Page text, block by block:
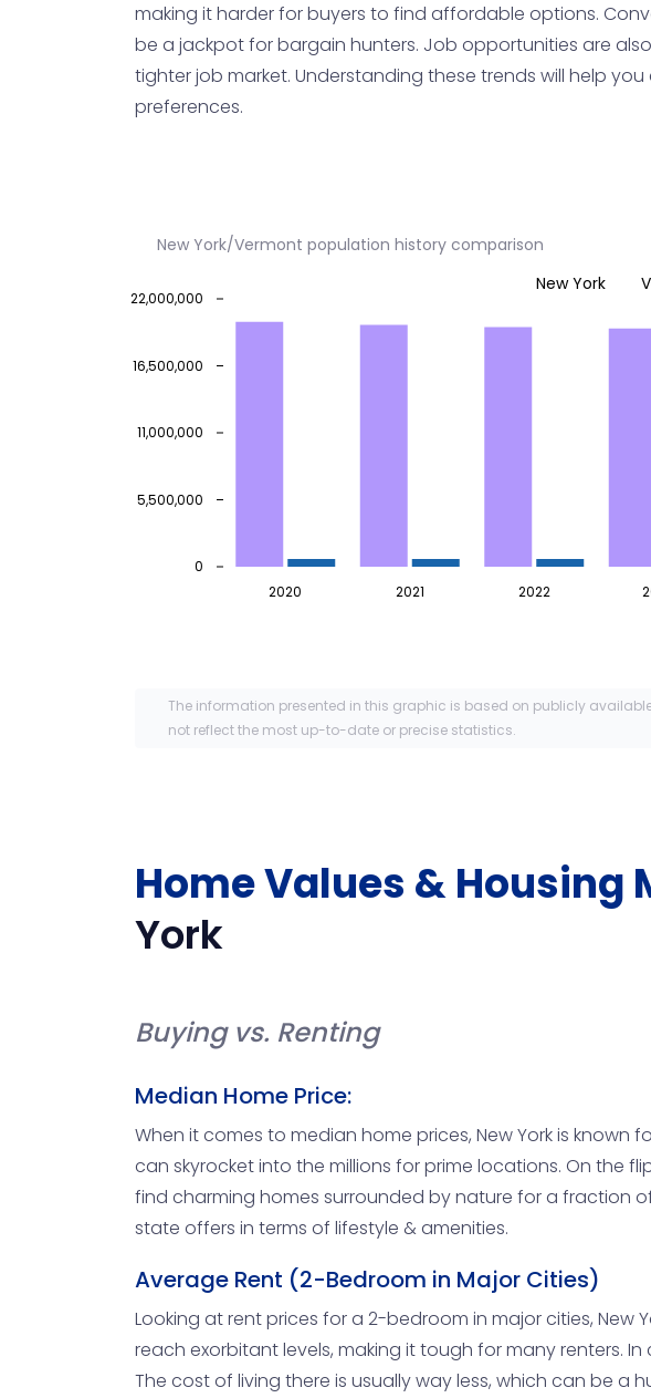
making it harder for buyers to find affordable options.
be a jackpot for bargain hunters. Job opportunities are
tighter job market. Understanding these trends will help
preferences.
New York/Vermont population history comparison
2020 2021 2022
0
5,500,000
11,000,000
16,500,000
22,000,000
New York
The information presented in this graphic is based on publicly
not reflect the most up-to-date or precise statistics.
Home Values & Housing
York
Buying vs. Renting
Median Home Price:
When it comes to median home prices, New York is known
can skyrocket into the millions for prime locations. On the
find charming homes surrounded by nature for a fraction
state offers in terms of lifestyle & amenities.
Average Rent (2-Bedroom in Major Cities)
Looking at rent prices for a 2-bedroom in major cities,
reach exorbitant levels, making it tough for many renters.
The cost of living there is usually way less, which can be